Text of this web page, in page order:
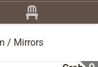
/ Mirrors